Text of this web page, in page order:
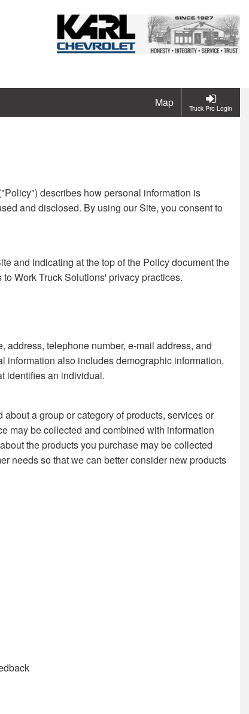
Truck Pro Login
Map
describes how personal information is
and disclosed. By using our Site, you consent to
and indicating at the top of the Policy document the
Work Truck Solutions' privacy practices.
telephone number, e-mail address, and
information also includes demographic information,
identifies an individual.
a group or category of products, services or
may be collected and combined with information
the products you purchase may be collected
needs so that we can better consider new products